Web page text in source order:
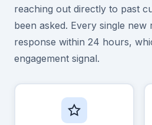
reaching out directly to past
been asked. Every single
response within 24 hours,
engagement signal.